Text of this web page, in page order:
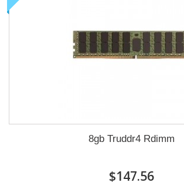
8gb Truddr4 Rdimm
$147.56